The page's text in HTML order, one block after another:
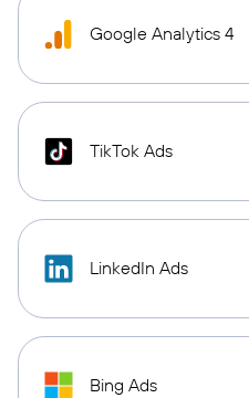
Google Analytics 4
TikTok Ads
LinkedIn Ads
Bing Ads